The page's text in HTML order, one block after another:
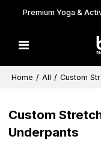
Premium Yoga &
Home / All / Custom
Custom
Underpants